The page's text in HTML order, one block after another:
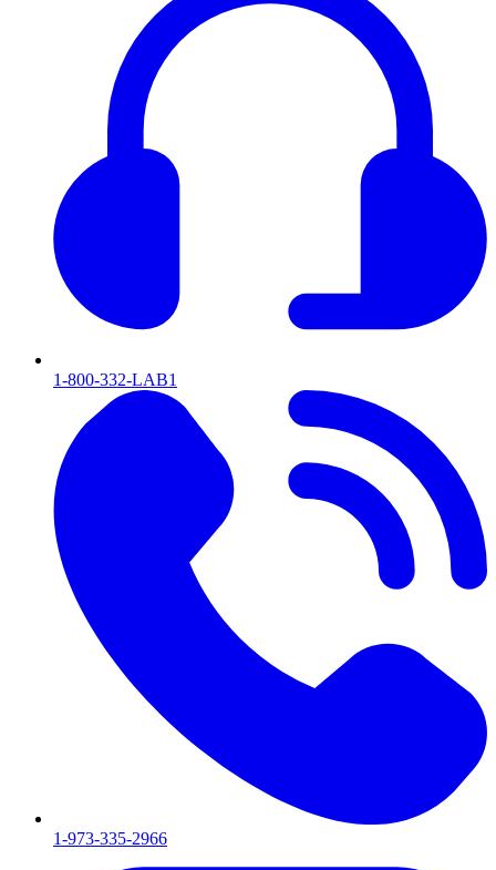
1-800-332-LAB1
1-973-335-2966